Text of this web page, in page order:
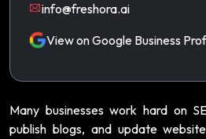
info@freshora.ai
View on Google Business
Many businesses work hard on
publish blogs, and update